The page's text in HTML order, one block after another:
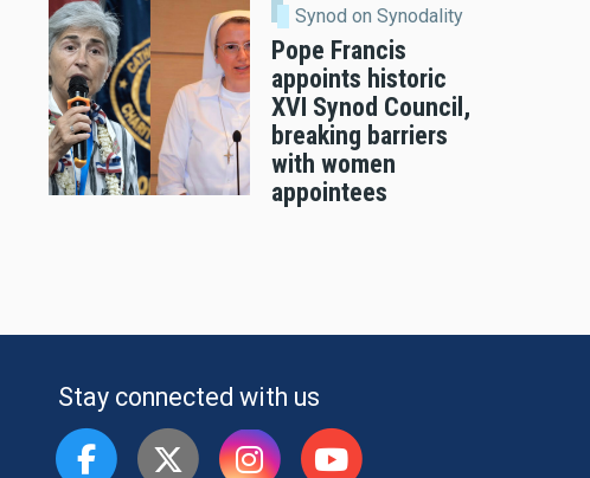
Synod on Synodality
Pope Francis
appoints historic
XVI Synod Council,
breaking barriers
with women
appointees
Stay connected with us